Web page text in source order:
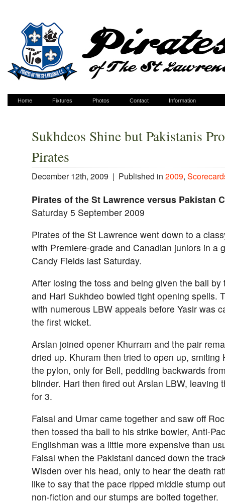
Home Fixtures Photos Contact Information
Sukhdeos Shine but Pakistanis
Pirates
December 12th, 2009 | Published in 2009,
Pirates of the St Lawrence versus Pakistan
Saturday 5 September 2009
Pirates of the St Lawrence went down to a
with Premiere-grade and Canadian juniors in a
Candy Fields last Saturday.
After losing the toss and being given the ball
and Hari Sukhdeo bowled tight opening spells.
with numerous LBW appeals before Yasir was
the first wicket.
Arslan joined opener Khurram and the pair
dried up. Khuram then tried to open up, smiting
the pylon, only for Bell, peddling backwards
blinder. Hari then fired out Arslan LBW, leaving
for 3.
Faisal and Umar came together and saw off
then tossed tha ball to his strike bowler, Anti-
Englishman was a little more expensive than
Faisal when the Pakistani danced down the
Wisden over his head, only to hear the death
like to say that the pace ripped middle stump
non-fiction and our stumps are bolted together.